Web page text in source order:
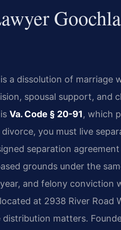
a dissolution of marriage
spousal support, and
Va. Code § 20-91, which
you must live
separation
grounds under the
and felony conviction
at 2938 River Road
matters.